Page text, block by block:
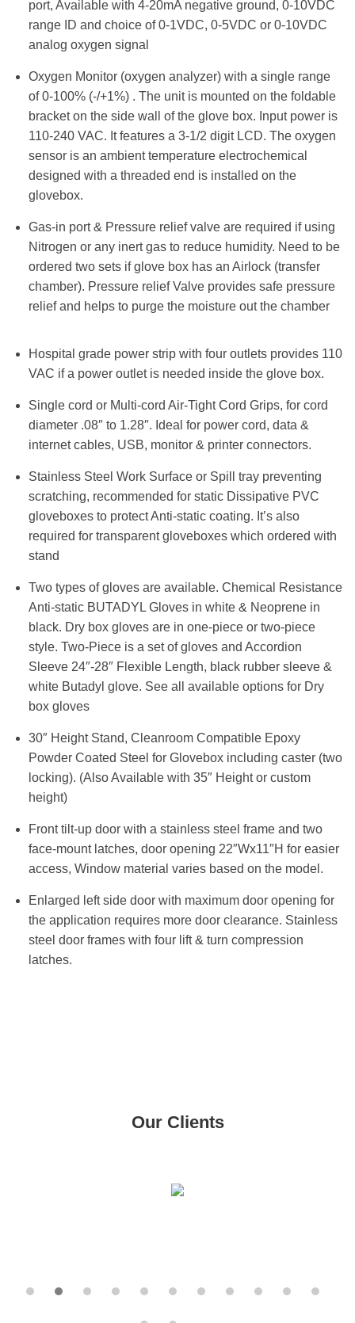
port, Available with 4-20mA negative ground, 0-10VDC
range ID and choice of 0-1VDC, 0-5VDC or 0-10VDC
analog oxygen signal
Oxygen Monitor (oxygen analyzer) with a single range
of 0-100% (-/+1%) . The unit is mounted on the foldable
bracket on the side wall of the glove box. Input power is
110-240 VAC. It features a 3-1/2 digit LCD. The oxygen
sensor is an ambient temperature electrochemical
designed with a threaded end is installed on the
glovebox.
Gas-in port & Pressure relief valve are required if using
Nitrogen or any inert gas to reduce humidity. Need to be
ordered two sets if glove box has an Airlock (transfer
chamber). Pressure relief Valve provides safe pressure
relief and helps to purge the moisture out the chamber
Hospital grade power strip with four outlets provides 110
VAC if a power outlet is needed inside the glove box.
Single cord or Multi-cord Air-Tight Cord Grips, for cord
diameter .08″ to 1.28″. Ideal for power cord, data &
internet cables, USB, monitor & printer connectors.
Stainless Steel Work Surface or Spill tray preventing
scratching, recommended for static Dissipative PVC
gloveboxes to protect Anti-static coating. It’s also
required for transparent gloveboxes which ordered with
stand
Two types of gloves are available. Chemical Resistance
Anti-static BUTADYL Gloves in white & Neoprene in
black. Dry box gloves are in one-piece or two-piece
style. Two-Piece is a set of gloves and Accordion
Sleeve 24″-28″ Flexible Length, black rubber sleeve &
white Butadyl glove. See all available options for Dry
box gloves
30″ Height Stand, Cleanroom Compatible Epoxy
Powder Coated Steel for Glovebox including caster (two
locking). (Also Available with 35″ Height or custom
height)
Front tilt-up door with a stainless steel frame and two
face-mount latches, door opening 22″Wx11″H for easier
access, Window material varies based on the model.
Enlarged left side door with maximum door opening for
the application requires more door clearance. Stainless
steel door frames with four lift & turn compression
latches.
Our Clients